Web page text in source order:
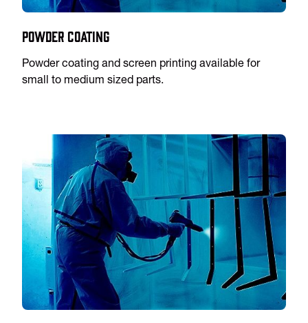
Powder Coating
Powder coating and screen printing available for
small to medium sized parts.